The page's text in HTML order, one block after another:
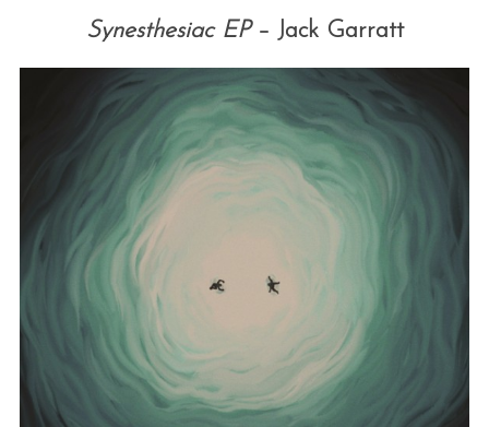
Synesthesiac EP– Jack Garratt